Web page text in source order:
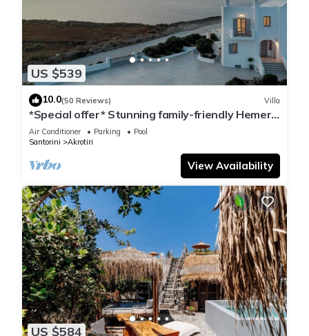
US $539
10.0(50 Reviews) Villa
*Special offer* Stunning family-friendly Hemera
Holiday Home villa on Santorini
Air Conditioner Parking
Pool
Santorini
Akrotiri
View Availability
US $584